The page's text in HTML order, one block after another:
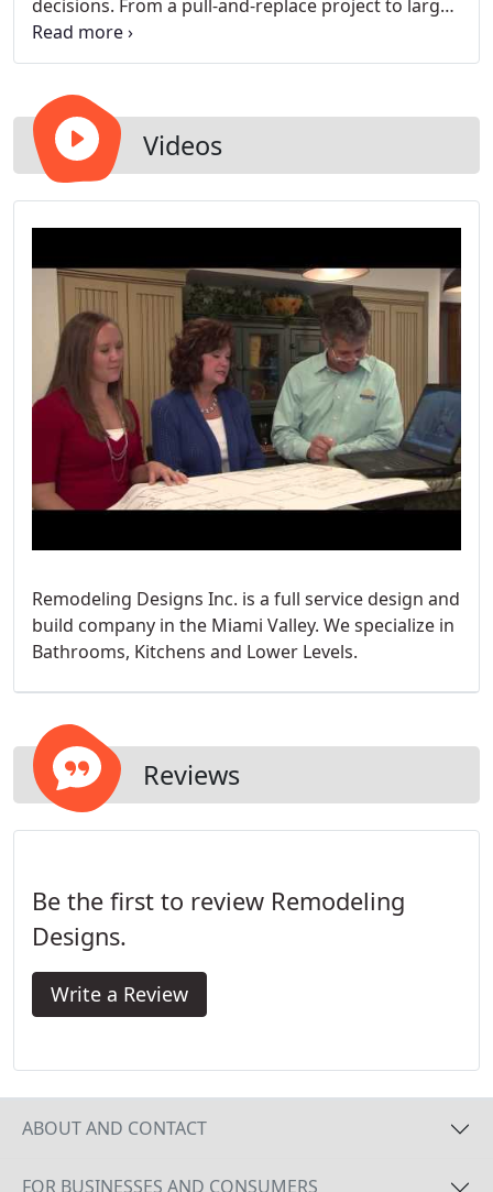
decisions. From a pull-and-replace project to large
scale master bathroom and bedroom suites, we do
it all. As you enjoy our gallery of award winning
get started on your bathroom remodel!
Videos
Remodeling Designs Inc. is a full service design and
build company in the Miami Valley. We specialize in
Bathrooms, Kitchens and Lower Levels.
Reviews
Be the first to review Remodeling
Designs.
Write a Review
ABOUT AND CONTACT
FOR BUSINESSES AND CONSUMERS